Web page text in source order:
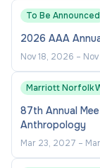
To Be Announced
2026 AAA
Nov 18, 2026 –
Marriott Norfolk
87th Annual
Anthropology
Mar 23, 2027 –